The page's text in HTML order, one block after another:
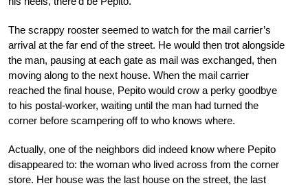
The scrappy rooster seemed to watch for the mail carrier’s
arrival at the far end of the street. He would then trot alongside
the man, pausing at each gate as mail was exchanged, then
moving along to the next house. When the mail carrier
reached the final house, Pepito would crow a perky goodbye
to his postal-worker, waiting until the man had turned the
corner before scampering off to who knows where.
Actually, one of the neighbors did indeed know where Pepito
disappeared to: the woman who lived across from the corner
store. Her house was the last house on the street, the last